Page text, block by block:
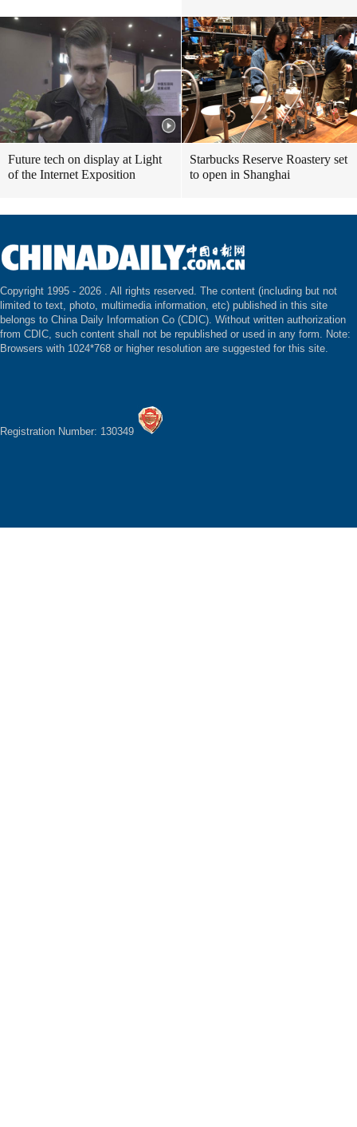
Future tech on display at Light
of the Internet Exposition
Starbucks Reserve Roastery set
to open in Shanghai
Copyright 1995 - 2026 . All rights reserved. The content (including but not
limited to text, photo, multimedia information, etc) published in this site
belongs to China Daily Information Co (CDIC). Without written authorization
from CDIC, such content shall not be republished or used in any form. Note:
Browsers with 1024*768 or higher resolution are suggested for this site.
Registration Number: 130349